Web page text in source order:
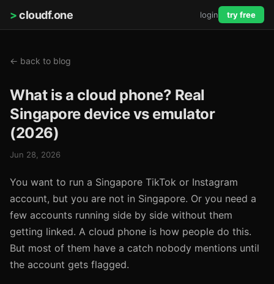
>cloudf.one login try free
← back to blog
What is a cloud phone? Real
Singapore device vs emulator
(2026)
Jun 28, 2026
You want to run a Singapore TikTok or Instagram
account, but you are not in Singapore. Or you need a
few accounts running side by side without them
getting linked. A cloud phone is how people do this.
But most of them have a catch nobody mentions until
the account gets flagged.